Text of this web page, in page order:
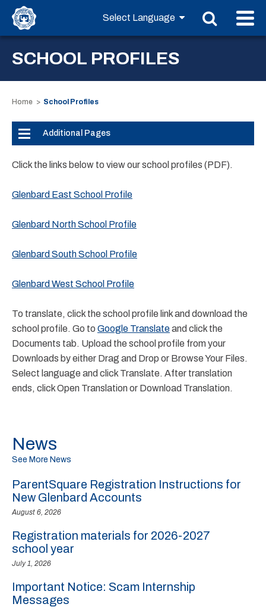
SCHOOL PROFILES
Home School Profiles
Additional Pages
Click the links below to view our school profiles (PDF).
Glenbard East School Profile
Glenbard North School Profile
Glenbard South School Profile
Glenbard West School Profile
To translate, click the school profile link and download the
school profile. Go to Google Translateand click the
Documents tab. Upload the school profile from your
Downloads by either Drag and Drop or Browse Your Files.
Select language and click Translate. After translation
ends, click Open Translation or Download Translation.
News
See More News
ParentSquare Registration Instructions for
New Glenbard Accounts
August 6, 2026
Registration materials for 2026-2027
school year
July 1, 2026
Important Notice: Scam Internship
Messages